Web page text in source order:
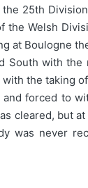
25th
the Welsh
at Boulogne
South with
the taking
forced to
cleared, but
was never